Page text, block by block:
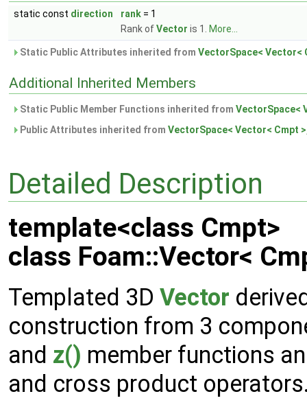
static const direction rank = 1
Rank ofVector is 1. More...
Static Public Attributes inherited from VectorSpace< Vector<
Additional Inherited Members
Static Public Member Functions inherited from VectorSpace<
Public Attributes inherited from VectorSpace< Vector< Cmpt
Detailed Description
template<class Cmpt>
class Foam::Vector<
Templated 3D Vector
construction from 3
and z() member functions
and cross product